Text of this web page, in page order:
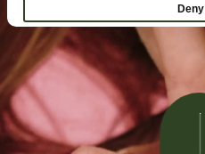
Deny